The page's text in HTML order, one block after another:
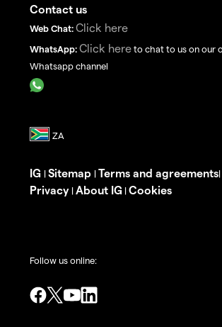
Contact us
Web Chat: Click here
WhatsApp: Click here to chat to us on our
Whatsapp channel
IG | Sitemap | Terms and agreements|
Privacy | About IG | Cookies
Follow us online: